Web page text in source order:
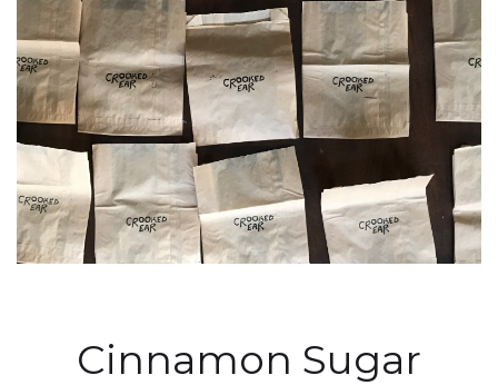
Cinnamon Sugar